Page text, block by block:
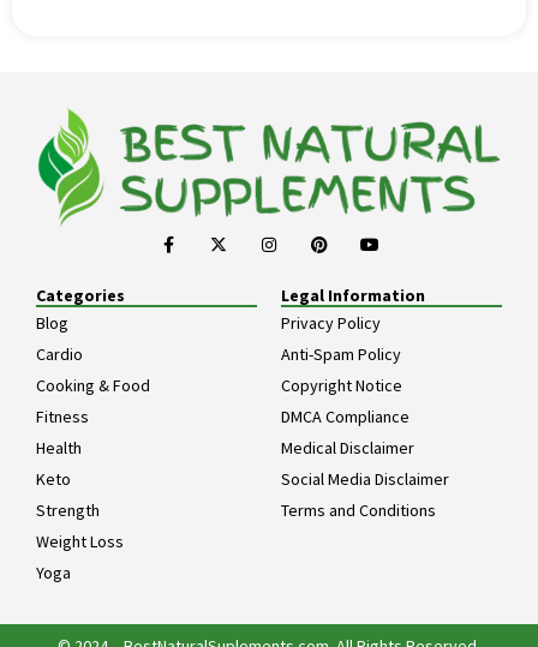
Categories
Blog
Cardio
Cooking & Food
Fitness
Health
Keto
Strength
Weight Loss
Yoga
Legal Information
Privacy Policy
Anti-Spam Policy
Copyright Notice
DMCA Compliance
Medical Disclaimer
Social Media Disclaimer
Terms and Conditions